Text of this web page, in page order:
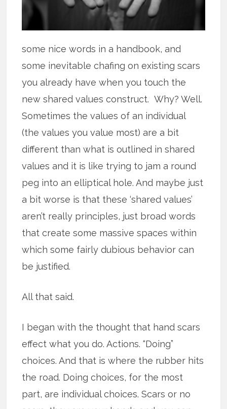
some nice words in a handbook, and
some inevitable chafing on existing scars
you already have when you touch the
new shared values construct. Why? Well.
Sometimes the values of an individual
(the values you value most) are a bit
different than what is outlined in shared
values and it is like trying to jam a round
peg into an elliptical hole. And maybe just
a bit worse is that these ‘shared values’
aren’t really principles, just broad words
that create some massive spaces within
which some fairly dubious behavior can
be justified.
All that said.
I began with the thought that hand scars
effect what you do. Actions. “Doing”
choices. And that is where the rubber hits
the road. Doing choices, for the most
part, are individual choices. Scars or no